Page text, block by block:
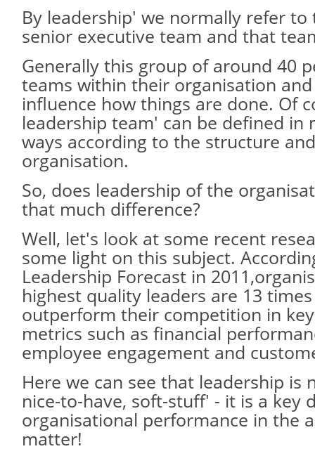
By leadership' we normally refer to
senior executive team and that
Generally this group of around 40
teams within their organisation
influence how things are done. Of
leadership team' can be defined in
ways according to the structure
organisation.
So, does leadership of the
that much difference?
Well, let's look at some recent
some light on this subject.
Leadership Forecast in
highest quality leaders are 13
outperform their competition in
metrics such as financial
employee engagement and
Here we can see that leadership is
nice-to-have, soft-stuff' - it is a key
organisational performance in the
matter!